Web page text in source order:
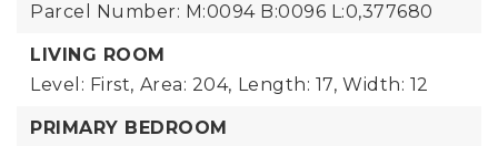
Parcel Number: M:0094 B:0096 L:0,377680
LIVING ROOM
Level: First, Area: 204, Length: 17, Width: 12
PRIMARY BEDROOM